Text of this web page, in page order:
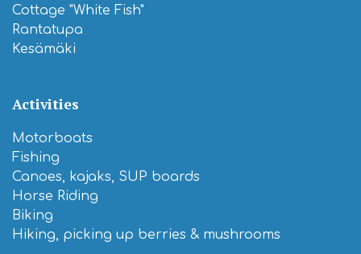
Cottage "White Fish"
Rantatupa
Kesämäki
Activities
Motorboats
Fishing
Canoes, kajaks, SUP boards
Horse Riding
Biking
Hiking, picking up berries & mushrooms